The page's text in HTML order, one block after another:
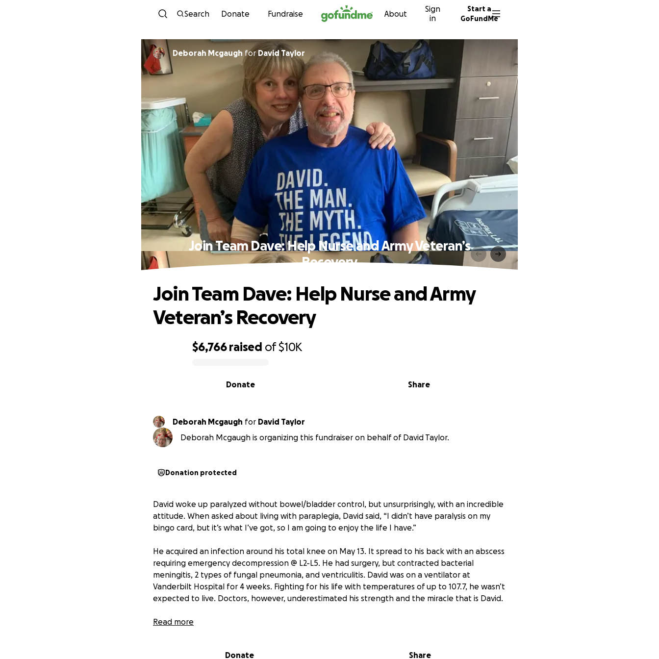
Skip to content
Search Donate Fundraise About
Sign
in
Start a
GoFundMe
Deborah Mcgaugh for David Taylor
Join Team Dave: Help Nurse and Army Veteran’s
Recovery
$6,766 raised of$10K
Share
Donate
Join Team Dave: Help Nurse and Army
Veteran’s Recovery
Deborah Mcgaugh for
David Taylor
Deborah Mcgaugh is organizing this fundraiser on behalf of David Taylor.
Donation protected
David woke up paralyzed without bowel/bladder control, but unsurprisingly, with an incredible
attitude. When asked about living with paraplegia, David said, “I didn’t have paralysis on my
bingo card, but it’s what I’ve got, so I am going to enjoy the life I have.”
He acquired an infection around his total knee on May 13. It spread to his back with an abscess
requiring emergency decompression @ L2-L5. He had surgery, but contracted bacterial
meningitis, 2 types of fungal pneumonia, and ventriculitis. David was on a ventilator at
Vanderbilt Hospital for 4 weeks. Fighting for his life with temperatures of up to 107.7, he wasn’t
expected to live. Doctors, however, underestimated his strength and the miracle that is David.
Even after having experiencing more adversity than most people see in their lifetimes, David
Read more
Donate Share